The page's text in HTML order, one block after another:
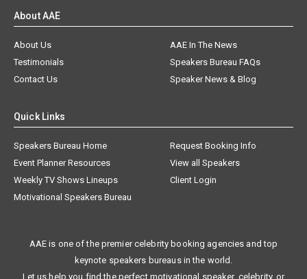
About AAE
About Us
AAE In The News
Testimonials
Speakers Bureau FAQs
Contact Us
Speaker News & Blog
Quick Links
Speakers Bureau Home
Request Booking Info
Event Planner Resources
View all Speakers
Weekly TV Shows Lineups
Client Login
Motivational Speakers Bureau
AAE is one of the premier celebrity booking agencies and top
keynote speakers bureaus in the world.
Let us help you find the perfect motivational speaker, celebrity, or